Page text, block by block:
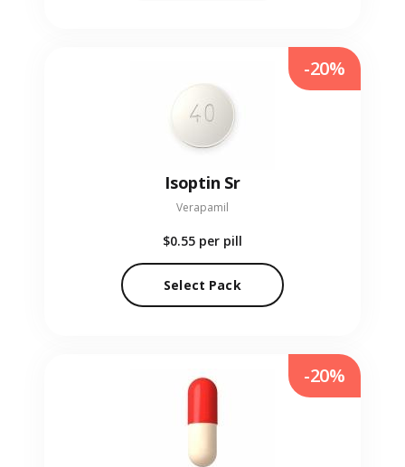
Isoptin Sr
Verapamil
$0.55 per pill
Select Pack
-20%
-20%